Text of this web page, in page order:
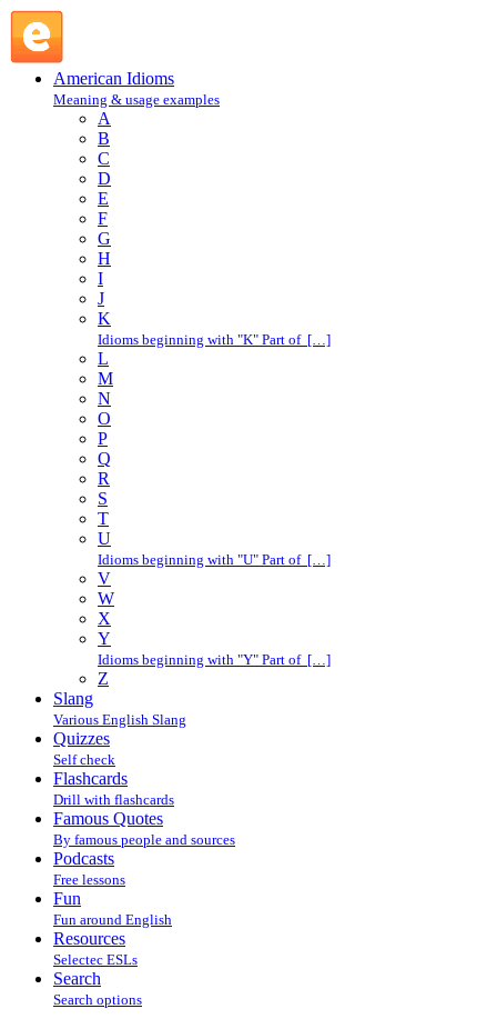
American Idioms
Meaning & usage examples
A
B
C
D
E
F
G
H
I
J
K
Idioms beginning with "K" Part of […]
L
M
N
O
P
Q
R
S
T
U
Idioms beginning with "U" Part of […]
V
W
X
Y
Idioms beginning with "Y" Part of […]
Z
Slang
Various English Slang
Quizzes
Self check
Flashcards
Drill with flashcards
Famous Quotes
By famous people and sources
Podcasts
Free lessons
Fun
Fun around English
Resources
Selectec ESLs
Search
Search options